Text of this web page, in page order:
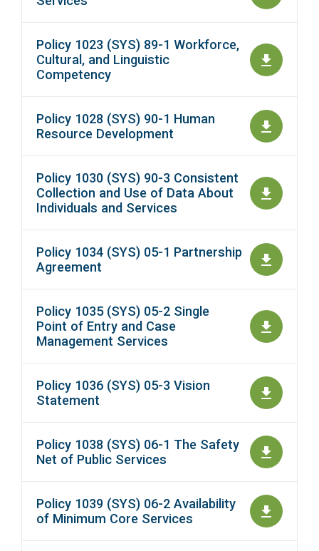
Policy 1023 (SYS) 89-1 Workforce,
Cultural, and Linguistic
Competency
Policy 1028 (SYS) 90-1 Human
Resource Development
Policy 1030 (SYS) 90-3 Consistent
Collection and Use of Data About
Individuals and Services
Policy 1034 (SYS) 05-1 Partnership
Agreement
Policy 1035 (SYS) 05-2 Single
Point of Entry and Case
Management Services
Policy 1036 (SYS) 05-3 Vision
Statement
Policy 1038 (SYS) 06-1 The Safety
Net of Public Services
Policy 1039 (SYS) 06-2 Availability
of Minimum Core Services